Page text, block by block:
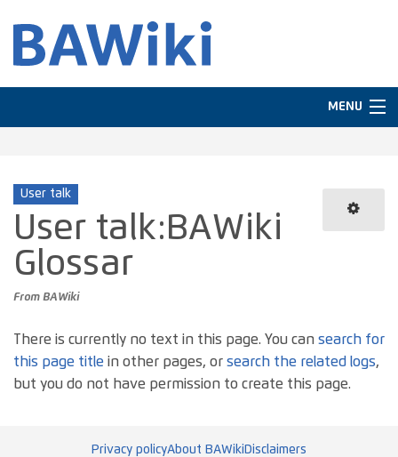
MENU
User talk
User talk:BAWiki
Glossar
From BAWiki
There is currently no text in this page. You can search for
this page title in other pages, or search the related logs,
but you do not have permission to create this page.
Privacy policyAbout BAWikiDisclaimers